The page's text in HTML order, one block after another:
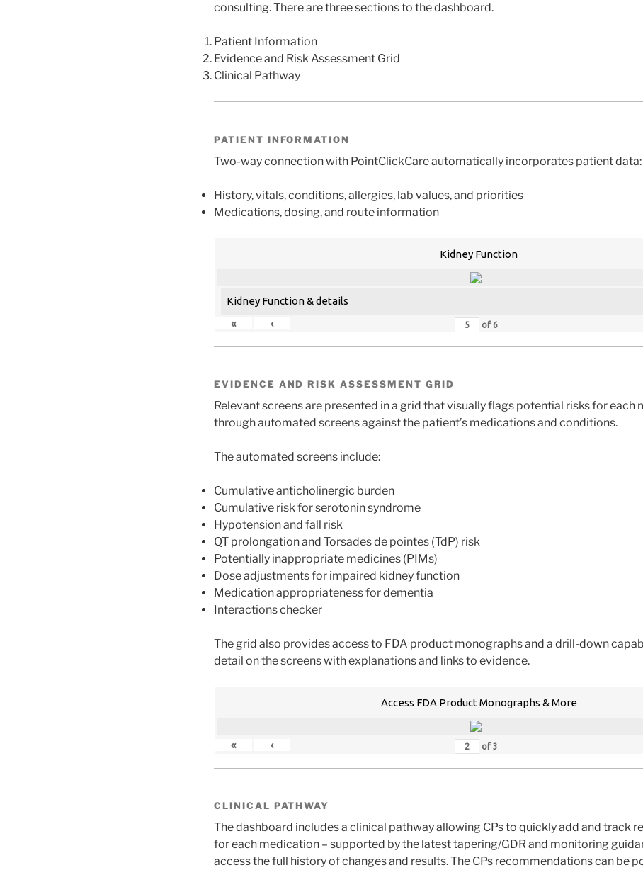
consulting. There are three sections to the dashboard.
Patient Information
Evidence and Risk Assessment Grid
Clinical Pathway
PATIENT INFORMATION
Two-way connection with PointClickCare automatically incorporates patient data:
History, vitals, conditions, allergies, lab values, and priorities
Medications, dosing, and route information
Kidney Function
Kidney Function & details
«
‹ of 6
EVIDENCE AND RISK ASSESSMENT GRID
Relevant screens are presented in a grid that visually flags potential risks for each
through automated screens against the patient’s medications and conditions.
The automated screens include:
Cumulative anticholinergic burden
Cumulative risk for serotonin syndrome
Hypotension and fall risk
QT prolongation and Torsades de pointes (TdP) risk
Potentially inappropriate medicines (PIMs)
Dose adjustments for impaired kidney function
Medication appropriateness for dementia
Interactions checker
The grid also provides access to FDA product monographs and a drill-down
detail on the screens with explanations and links to evidence.
Access FDA Product Monographs & More
« ‹ of 3
CLINICAL PATHWAY
The dashboard includes a clinical pathway allowing CPs to quickly add and track
for each medication – supported by the latest tapering/GDR and monitoring
access the full history of changes and results. The CPs recommendations can be